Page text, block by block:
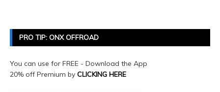
PRO TIP: ONX OFFROAD
You can use for FREE - Download the App
20% off Premium by CLICKING HERE